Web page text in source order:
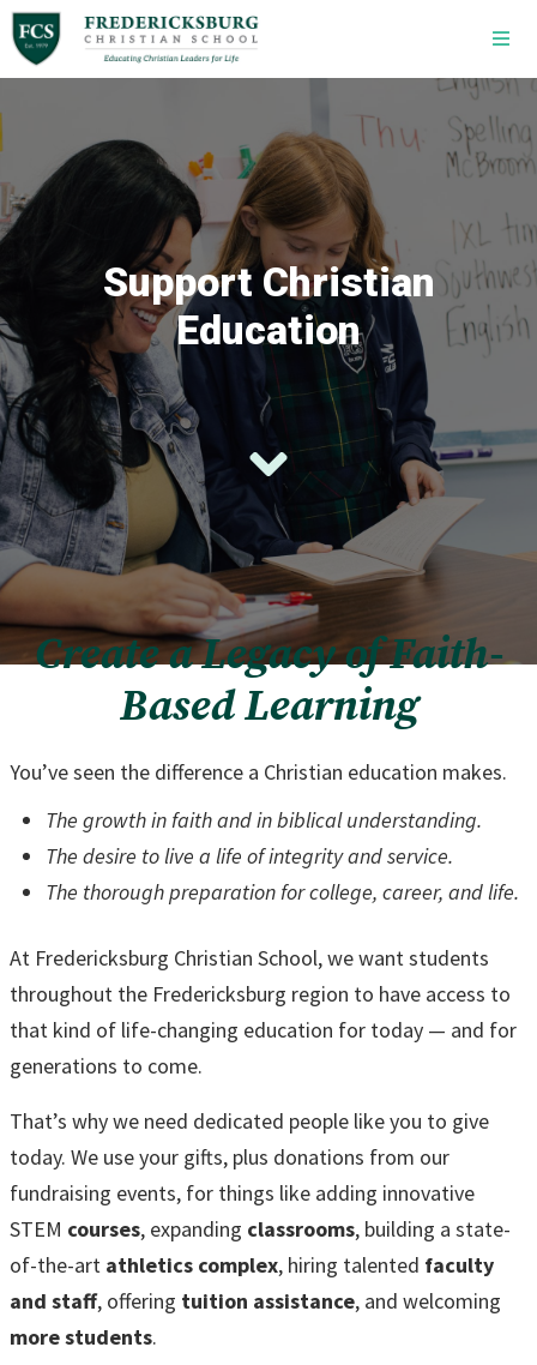
Skip to main content
Support Christian
Education
Create a Legacy of Faith-
Based Learning
You’ve seen the difference a Christian education makes.
The growth in faith and in biblical understanding.
The desire to live a life of integrity and service.
The thorough preparation for college, career, and life.
At Fredericksburg Christian School, we want students
throughout the Fredericksburg region to have access to
that kind of life-changing education for today — and for
generations to come.
That’s why we need dedicated people like you to give
today. We use your gifts, plus donations from our
fundraising events, for things like adding innovative
STEM courses, expanding classrooms, building a state-
of-the-artathletics complex, hiring talented faculty
and staff, offering tuition assistance, and welcoming
more students.